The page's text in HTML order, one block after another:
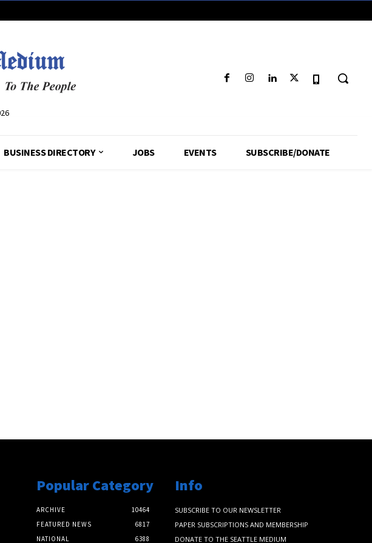
BUSINESS DIRECTORY JOBS EVENTS SUBSCRIBE/DONATE
Popular Category
ARCHIVE
10464
FEATURED NEWS
6817
NATIONAL
6388
Info
SUBSCRIBE TO OUR NEWSLETTER
PAPER SUBSCRIPTIONS AND MEMBERSHIP
DONATE TO THE SEATTLE MEDIUM